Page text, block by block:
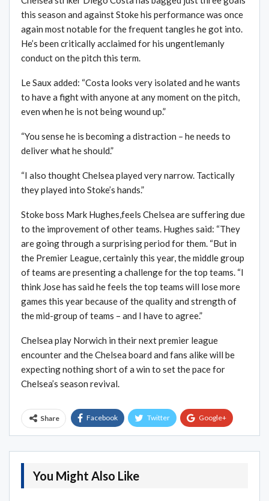
this season and against Stoke his performance was once
again most notable for the frequent tangles he got into.
He’s been critically acclaimed for his ungentlemanly
conduct on the pitch this term.
Le Saux added: “Costa looks very isolated and he wants
to have a fight with anyone at any moment on the pitch,
even when he is not being wound up.”
“You sense he is becoming a distraction – he needs to
deliver what he should.”
“I also thought Chelsea played very narrow. Tactically
they played into Stoke’s hands.”
Stoke boss Mark Hughes,feels Chelsea are suffering due
to the improvement of other teams. Hughes said: “They
are going through a surprising period for them. “But in
the Premier League, certainly this year, the middle group
of teams are presenting a challenge for the top teams. “I
think Jose has said he feels the top teams will lose more
games this year because of the quality and strength of
the mid-group of teams – and I have to agree.”
Chelsea play Norwich in their next premier league
encounter and the Chelsea board and fans alike will be
expecting nothing short of a win to set the pace for
Chelsea’s season revival.
Share Facebook Twitter Google+
You Might Also Like